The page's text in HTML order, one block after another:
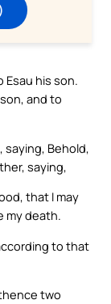
Esau his son.
and to
saying, Behold,
saying,
that I may
my death.
to that
two